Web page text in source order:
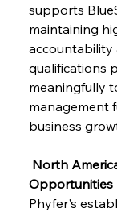
supports
maintaining
accountability
qualifications
meaningfully
management
business
North
Opportunities
Phyfer's